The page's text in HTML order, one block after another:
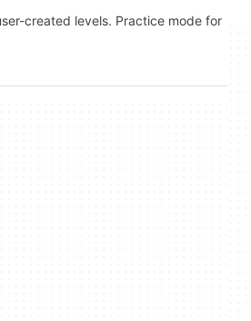
created levels. Practice mode for